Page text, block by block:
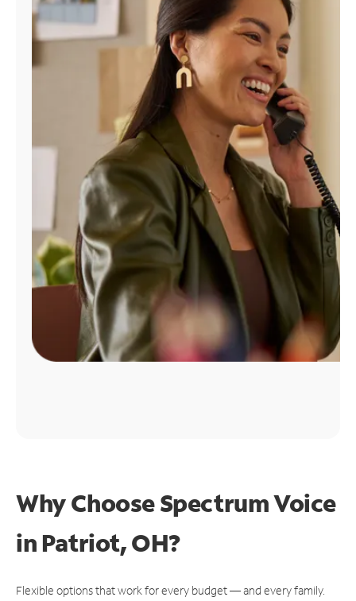
Find
Why Choose Spectrum Voice
in Patriot, OH?
Flexible options that work for every budget — and every family.